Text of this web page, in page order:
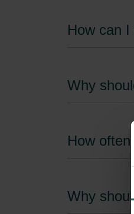
How can
Why
How often
Why